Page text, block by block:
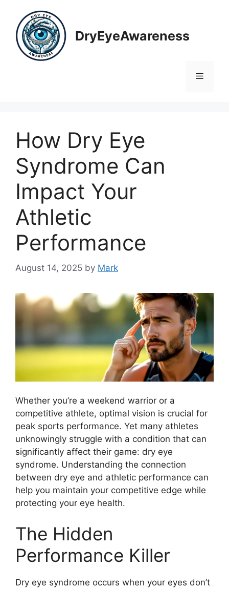
content
DryEyeAwareness
Menu
How Dry Eye
Syndrome Can
Impact Your
Athletic
Performance
August 14, 2025 by Mark
Whether you’re a weekend warrior or a
competitive athlete, optimal vision is crucial for
peak sports performance. Yet many athletes
unknowingly struggle with a condition that can
significantly affect their game: dry eye
syndrome. Understanding the connection
between dry eye and athletic performance can
help you maintain your competitive edge while
protecting your eye health.
The Hidden
Performance Killer
Dry eye syndrome occurs when your eyes don’t